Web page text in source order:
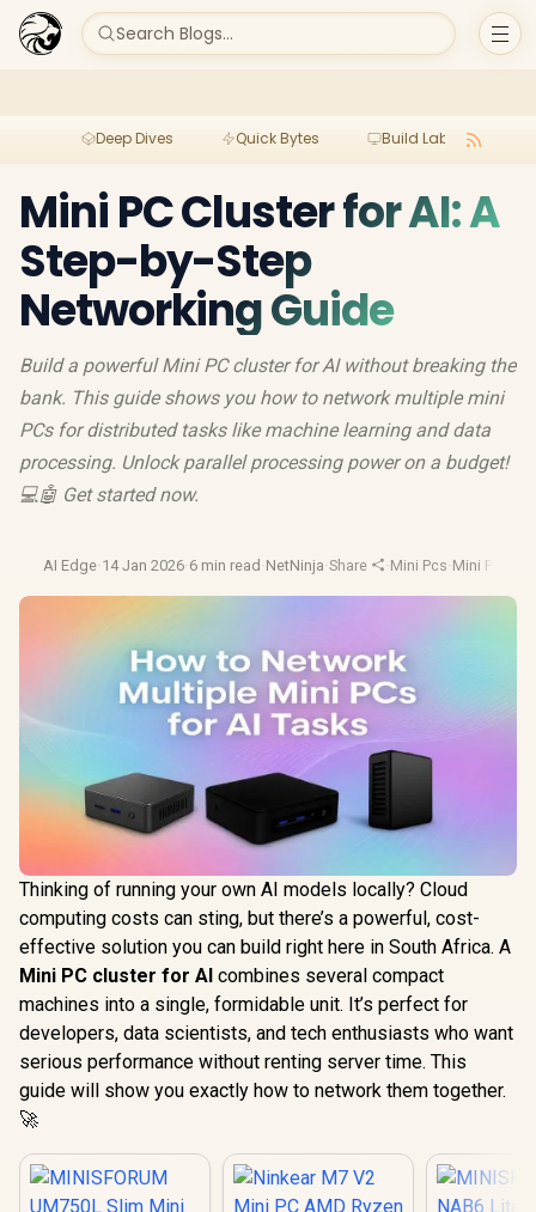
Search Blogs...
Deep Dives Quick Bytes Build Lab
Mini PC Cluster for AI: A
Step-by-Step
Networking Guide
Build a powerful Mini PC cluster for AI without breaking the
bank. This guide shows you how to network multiple mini
PCs for distributed tasks like machine learning and data
processing. Unlock parallel processing power on a budget!
💻🤖 Get started now.
AI Edge·14 Jan 2026·6 min read ·NetNinja·Share ·Mini Pcs·Mini Pc
Thinking of running your own AI models locally? Cloud
computing costs can sting, but there’s a powerful, cost-
effective solution you can build right here in South Africa. A
Mini PC cluster for AI combines several compact
machines into a single, formidable unit. It’s perfect for
developers, data scientists, and tech enthusiasts who want
serious performance without renting server time. This
guide will show you exactly how to network them together.
🚀